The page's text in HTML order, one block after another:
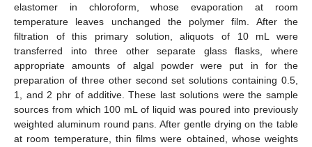
elastomer in chloroform, whose evaporation at room
temperature leaves unchanged the polymer film. After the
filtration of this primary solution, aliquots of 10 mL were
transferred into three other separate glass flasks, where
appropriate amounts of algal powder were put in for the
preparation of three other second set solutions containing 0.5,
1, and 2 phr of additive. These last solutions were the sample
sources from which 100 mL of liquid was poured into previously
weighted aluminum round pans. After gentle drying on the table
at room temperature, thin films were obtained, whose weights